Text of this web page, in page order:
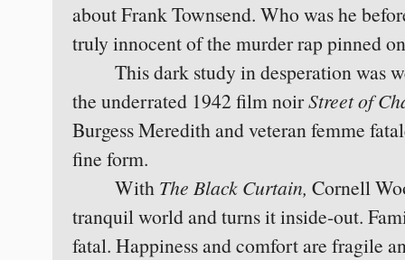
about Frank Townsend. Who was he
truly innocent of the murder rap pinned
This dark study in desperation was
the underrated 1942 film noirStreet of
Burgess Meredith and veteran femme
fine form.
With The Black Curtain, Cornell
tranquil world and turns it inside-out.
fatal. Happiness and comfort are fragile